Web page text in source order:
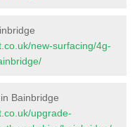
new-surfacing/4g-
Bainbridge
upgrade-